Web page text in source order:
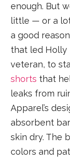
enough. But
little — or a
a good
that led Holly
veteran, to
shorts that
leaks from
Apparel’s
absorbent
skin dry. The
colors and